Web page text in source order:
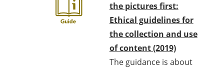
the pictures first:
Ethical guidelines for
the collection and use
of content (2019)
The guidance is about